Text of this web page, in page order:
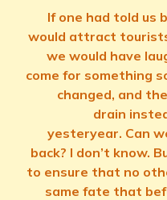
If one had told us
would attract
we would have
come for something
changed, and
drain
yesteryear. Can
back? I don’t know.
to ensure that no
same fate that